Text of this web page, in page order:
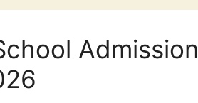
Admission